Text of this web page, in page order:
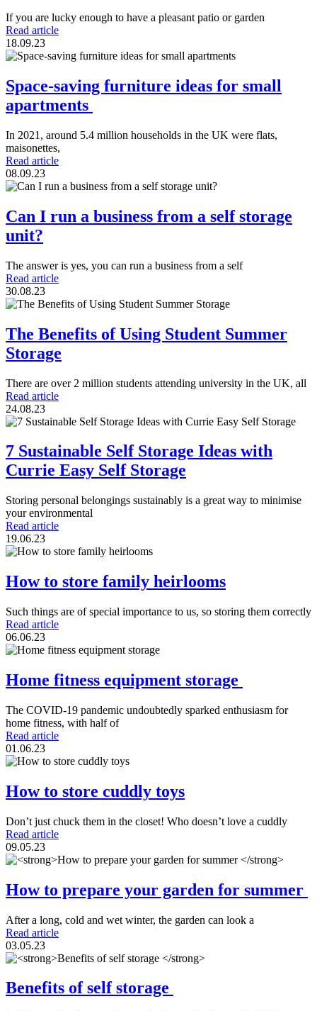
If you are lucky enough to have a pleasant patio or garden
Read article
18.09.23
Space-saving furniture ideas for small
apartments
In 2021, around 5.4 million households in the UK were flats,
maisonettes,
Read article
08.09.23
Can I run a business from a self storage
unit?
The answer is yes, you can run a business from a self
Read article
30.08.23
The Benefits of Using Student Summer
Storage
There are over 2 million students attending university in the UK, all
Read article
24.08.23
7 Sustainable Self Storage Ideas with
Currie Easy Self Storage
Storing personal belongings sustainably is a great way to minimise
your environmental
Read article
19.06.23
How to store family heirlooms
Such things are of special importance to us, so storing them correctly
Read article
06.06.23
Home fitness equipment storage
The COVID-19 pandemic undoubtedly sparked enthusiasm for
home fitness, with half of
Read article
01.06.23
How to store cuddly toys
Don’t just chuck them in the closet! Who doesn’t love a cuddly
Read article
09.05.23
How to prepare your garden for summer
After a long, cold and wet winter, the garden can look a
Read article
03.05.23
Benefits of self storage